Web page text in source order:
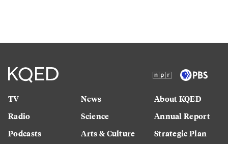
TV
Radio
Podcasts
News
Science
Arts & Culture
About KQED
Annual Report
Strategic Plan